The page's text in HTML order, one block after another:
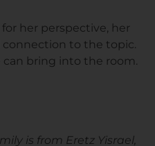
her perspective, her
connection to the topic.
bring into the room.
is from Eretz Yisrael,